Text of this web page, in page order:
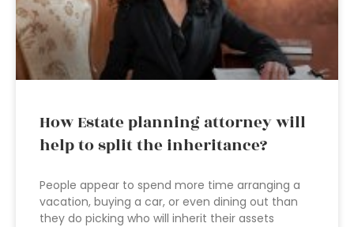
How Estate planning attorney will
help to split the inheritance?
People appear to spend more time arranging a
vacation, buying a car, or even dining out than
they do picking who will inherit their assets